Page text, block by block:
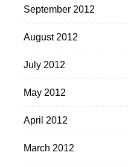
September 2012
August 2012
July 2012
May 2012
April 2012
March 2012